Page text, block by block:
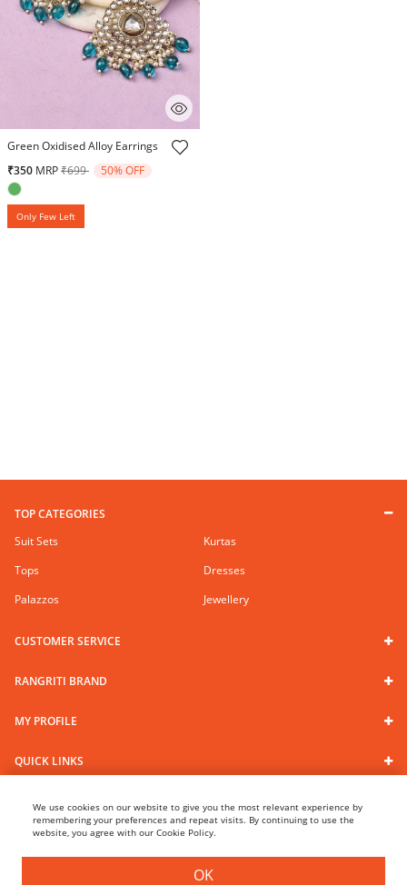
5 out of 5 Customer Rating
Green Oxidised Alloy Earrings
₹350 MRPPrice reduced from
₹699to 50% OFF
Only Few Left
TOP CATEGORIES
Suit Sets
Kurtas
Tops
Dresses
Palazzos
Jewellery
CUSTOMER SERVICE
RANGRITI BRAND
MY PROFILE
QUICK LINKS
Follow us
100% Secure Payments
We use cookies on our website to give you the most relevant experience by
remembering your preferences and repeat visits. By continuing to use the
website, you agree with our Cookie Policy.
OK